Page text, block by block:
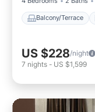
Balcony/Terrace
US $228/night
7 nights - US $1,599